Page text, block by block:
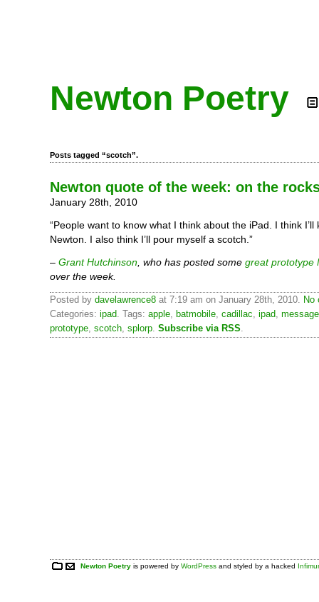
Newton Poetry
Posts tagged “scotch”.
Newton quote of the week: on the
January 28th, 2010
“People want to know what I think about the iPad. I think I’ll
Newton. I also think I’ll pour myself a scotch.”
– Grant Hutchinson , who has posted some great prototype
over the week.
Posted by davelawrence8 at 7:19 am on January 28th, 2010. No
Categories: ipad. Tags: apple, batmobile, cadillac, ipad,
prototype, scotch, splorp. Subscribe via RSS.
Newton Poetry is powered byWordPress and styled by a hacked